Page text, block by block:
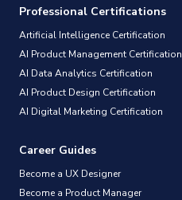
Professional Certifications
Artificial Intelligence Certification
AI Product Management Certification
AI Data Analytics Certification
AI Product Design Certification
AI Digital Marketing Certification
Career Guides
Become a UX Designer
Become a Product Manager